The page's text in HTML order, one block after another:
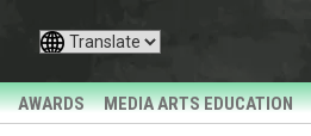
AWARDS MEDIA ARTS EDUCATION